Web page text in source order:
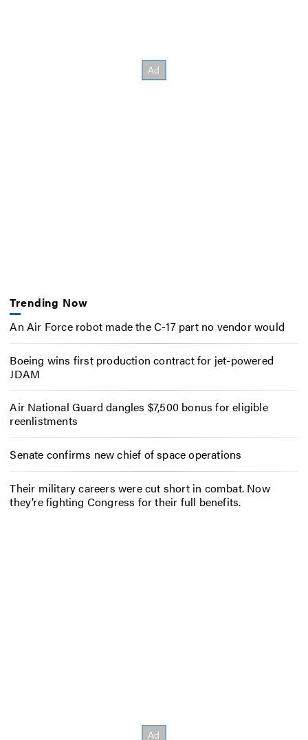
Trending Now
An Air Force robot made the C-17 part no vendor would
Boeing wins first production contract for jet-powered
JDAM
Air National Guard dangles $7,500 bonus for eligible
reenlistments
Senate confirms new chief of space operations
Their military careers were cut short in combat. Now
they’re fighting Congress for their full benefits.